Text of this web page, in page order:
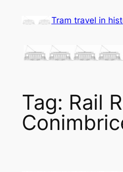
Tram travel in
Tag: Rail